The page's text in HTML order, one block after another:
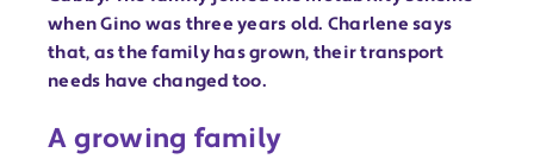
when Gino was three years old. Charlene says
that, as the family has grown, their transport
needs have changed too.
A growing family